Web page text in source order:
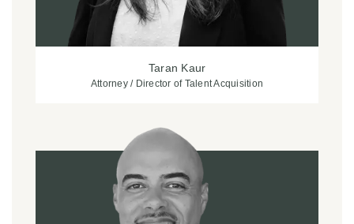
Taran Kaur
Attorney / Director of Talent Acquisition